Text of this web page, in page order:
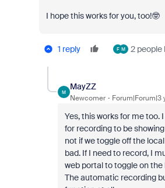
I hope this works for you, too!🤓
1 reply F M 2 people
M
MayZZ
Newcomer Forum|Forum|3
Yes, this works for me too.
for recording to be
not if we toggle off the
bad. If I need to record, I
web portal to toggle on
The automatic recording